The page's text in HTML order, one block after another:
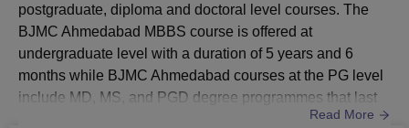
postgraduate, diploma and doctoral level courses. The
BJMC Ahmedabad MBBS course is offered at
undergraduate level with a duration of 5 years and 6
months while BJMC Ahmedabad courses at the PG level
include MD, MS, and PGD degree programmes that last
for 2 years to 3 years.BJMC Ahmedabad courses consist
Read More